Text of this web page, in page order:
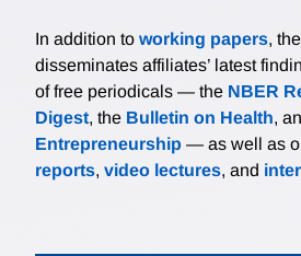
In addition to working papers,
disseminates affiliates’ latest
of free periodicals — the NBER
Digest, the Bulletin on Health,
Entrepreneurship — as well as
reports, video lectures, and